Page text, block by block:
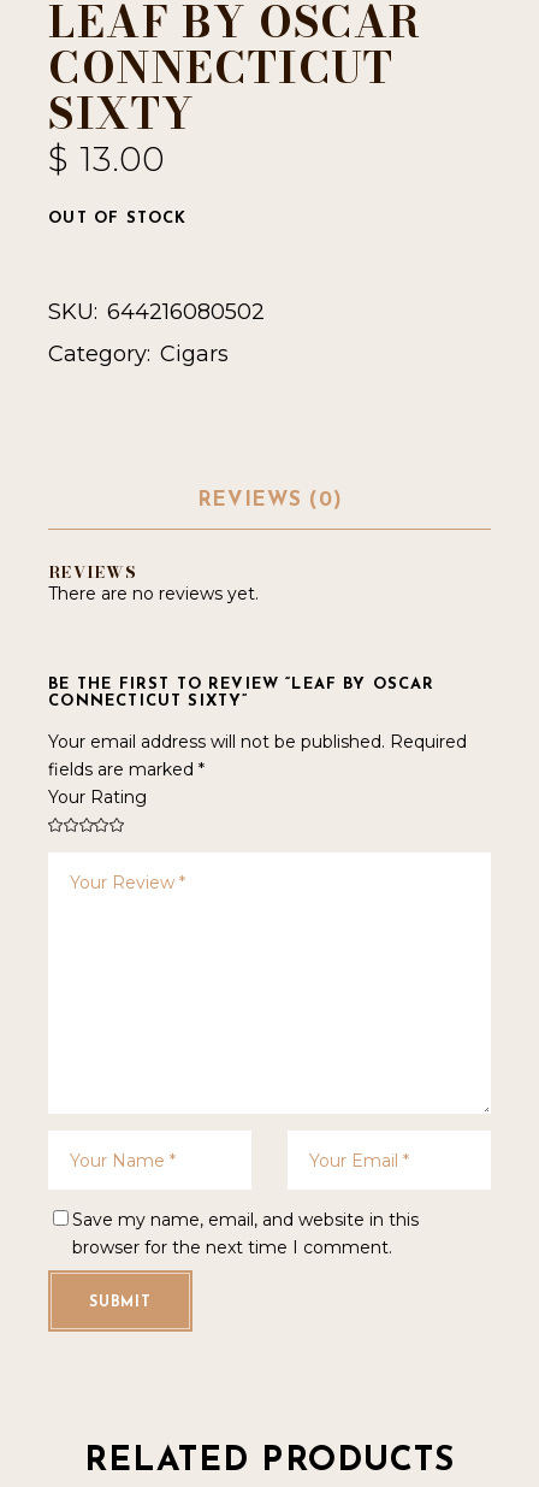
LEAF BY OSCAR
CONNECTICUT
SIXTY
$ 13.00
OUT OF STOCK
SKU: 644216080502
Category: Cigars
REVIEWS (0)
REVIEWS
There are no reviews yet.
BE THE FIRST TO REVIEW “LEAF BY OSCAR
CONNECTICUT SIXTY”
Your email address will not be published. Required
fields are marked*
Your Rating
Save my name, email, and website in this
browser for the next time I comment.
SUBMIT
RELATED PRODUCTS